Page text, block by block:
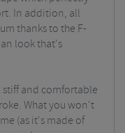
In addition, all
thanks to the F-
look that's
stiff and comfortable
What you won't
(as it's made of